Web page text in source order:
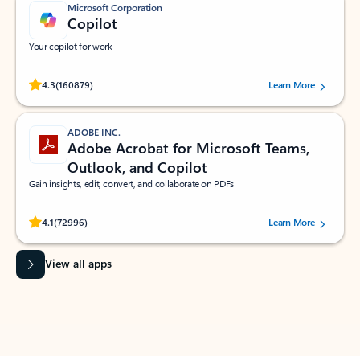
Microsoft Corporation
Copilot
Your copilot for work
4.3(160879)
Rated (#=ratingAverage#) stars out of 5 stars, by 160879 users.Learn More
ADOBE INC.
Adobe Acrobat for Microsoft Teams,
Outlook, and Copilot
Gain insights, edit, convert, and collaborate on PDFs
4.1(72996)
Rated (#=ratingAverage#) stars out of 5 stars, by 72996 users.Learn More
View all apps